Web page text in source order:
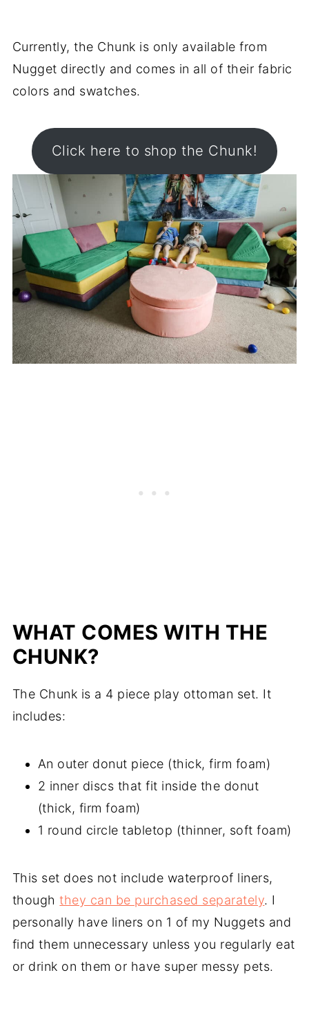
Currently, the Chunk is only available from
Nugget directly and comes in all of their fabric
colors and swatches.
Click here to shop the Chunk!
WHAT COMES WITH THE
CHUNK?
The Chunk is a 4 piece play ottoman set. It
includes:
An outer donut piece (thick, firm foam)
2 inner discs that fit inside the donut
(thick, firm foam)
1 round circle tabletop (thinner, soft foam)
This set does not include waterproof liners,
thoughthey can be purchased separately. I
personally have liners on 1 of my Nuggets and
find them unnecessary unless you regularly eat
or drink on them or have super messy pets.